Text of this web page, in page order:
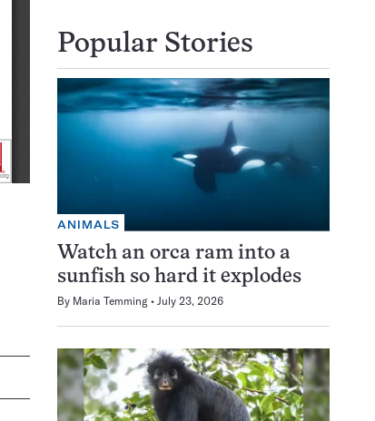
Popular Stories
ANIMALS
Watch an orca ram into a
sunfish so hard it explodes
By Maria Temming July 23, 2026